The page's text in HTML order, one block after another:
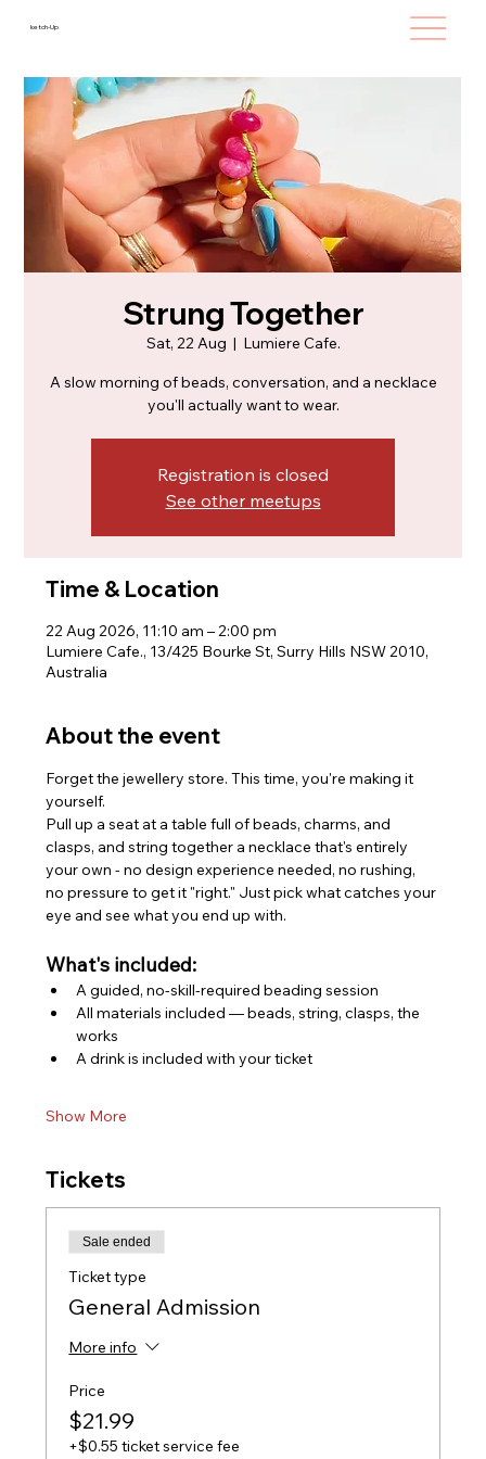
ketch-Up
Strung Together
Sat, 22 Aug
  |
Lumiere Cafe.
A slow morning of beads, conversation, and a necklace
you'll actually want to wear.
Registration is closed
See other meetups
Time & Location
22 Aug 2026, 11:10 am – 2:00 pm
Lumiere Cafe., 13/425 Bourke St, Surry Hills NSW 2010,
Australia
About the event
Forget the jewellery store. This time, you're making it
yourself.
Pull up a seat at a table full of beads, charms, and
clasps, and string together a necklace that's entirely
your own - no design experience needed, no rushing,
no pressure to get it "right." Just pick what catches your
eye and see what you end up with.
What's included:
A guided, no-skill-required beading session
All materials included — beads, string, clasps, the
works
A drink is included with your ticket
Show More
Tickets
Sale ended
Ticket type
General Admission
More info
Price
$21.99
+$0.55 ticket service fee